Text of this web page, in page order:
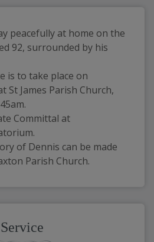
peacefully at home on the
92, surrounded by his
is to take place on
St James Parish Church,
Committal at
of Dennis can be made
Parish Church.
Service